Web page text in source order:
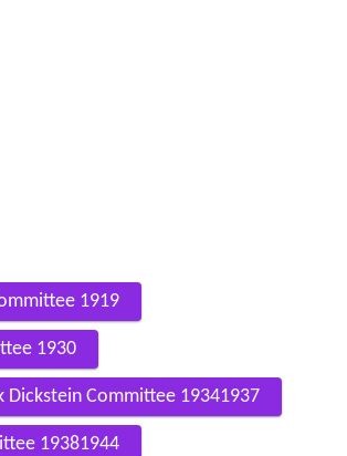
1919
1930
Dickstein Committee 19341937
19381944